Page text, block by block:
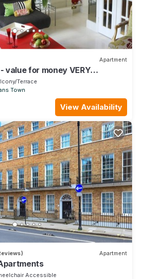
Apartment
- value for money VERY
- 2 DOUBLE
Terrace
Town
View Availability
Apartment
Accessible